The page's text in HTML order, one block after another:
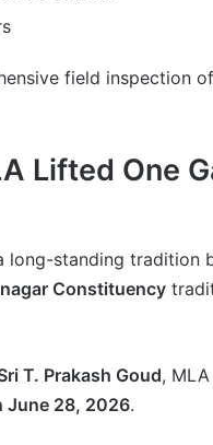
field inspection of
Lifted One
long-standing tradition
Constituency
T. Prakash Goud,
June 28, 2026.